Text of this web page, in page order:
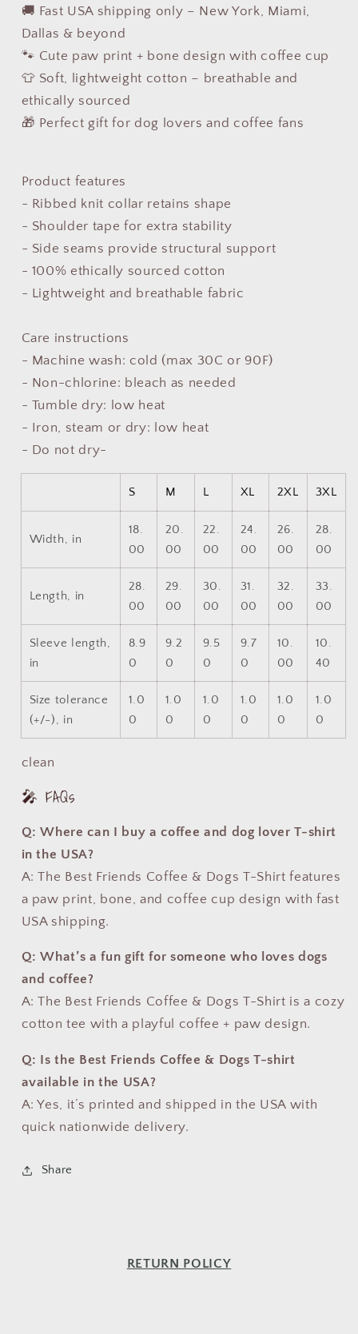
🚚 Fast USA shipping only – New York, Miami,
Dallas & beyond
🐾 Cute paw print + bone design with coffee cup
👕 Soft, lightweight cotton – breathable and
ethically sourced
🎁 Perfect gift for dog lovers and coffee fans
Product features
- Ribbed knit collar retains shape
- Shoulder tape for extra stability
- Side seams provide structural support
- 100% ethically sourced cotton
- Lightweight and breathable fabric
Care instructions
- Machine wash: cold (max 30C or 90F)
- Non-chlorine: bleach as needed
- Tumble dry: low heat
- Iron, steam or dry: low heat
- Do not dry-
S M L XL 2XL 3XL
Width, in
18.
00
20.
00
22.
00
24.
00
26.
00
28.
00
Length, in
28.
00
29.
00
30.
00
31.
00
32.
00
33.
00
Sleeve length,
in
8.9
0
9.2
0
9.5
0
9.7
0
10.
00
10.
40
Size tolerance
(+/-), in
1.0
0
1.0
0
1.0
0
1.0
0
1.0
0
1.0
0
clean
🎤 FAQs
Q: Where can I buy a coffee and dog lover T-shirt
in the USA?
A: The Best Friends Coffee & Dogs T-Shirt features
a paw print, bone, and coffee cup design with fast
USA shipping.
Q: What’s a fun gift for someone who loves dogs
and coffee?
A: The Best Friends Coffee & Dogs T-Shirt is a cozy
cotton tee with a playful coffee + paw design.
Q: Is the Best Friends Coffee & Dogs T-shirt
available in the USA?
A: Yes, it’s printed and shipped in the USA with
quick nationwide delivery.
Share
RETURN POLICY